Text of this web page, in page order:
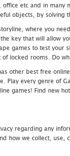
etc and in many
objects, by solving
where you
key that will allow
games to test
locked rooms. Do
other best free
Play every genre of
games! Find new
regarding any
how we collect, use,